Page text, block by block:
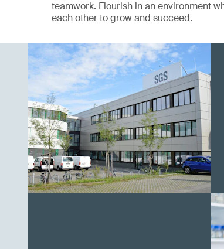
teamwork. Flourish in an environment
each other to grow and succeed.